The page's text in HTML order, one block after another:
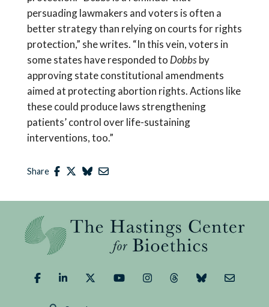
persuading lawmakers and voters is often a
better strategy than relying on courts for rights
protection,” she writes. “In this vein, voters in
some states have responded to Dobbsby
approving state constitutional amendments
aimed at protecting abortion rights. Actions like
these could produce laws strengthening
patients’ control over life-sustaining
interventions, too.”
Share